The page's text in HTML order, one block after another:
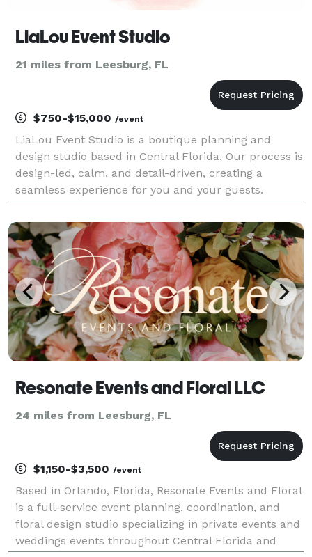
LiaLou Event Studio
21 miles from Leesburg, FL
$750-$15,000 /event
LiaLou Event Studio is a boutique planning and
design studio based in Central Florida. Our process is
design-led, calm, and detail-driven, creating a
seamless experience for you and your guests.
Resonate Events and Floral LLC
24 miles from Leesburg, FL
$1,150-$3,500 /event
Based in Orlando, Florida, Resonate Events and Floral
is a full-service event planning, coordination, and
floral design studio specializing in private events and
weddings events throughout Central Florida and